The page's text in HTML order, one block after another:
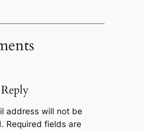
address will not be
Required fields are